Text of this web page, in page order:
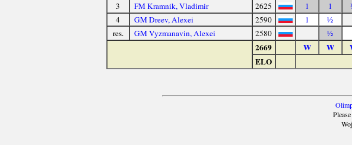
3
FM Kramnik, Vladimir 2625 1 1
4 GM Dreev, Alexei 2590 1 ½
res.
GM Vyzmanavin, Alexei 2580 ½
2669
W W
ELO
Please